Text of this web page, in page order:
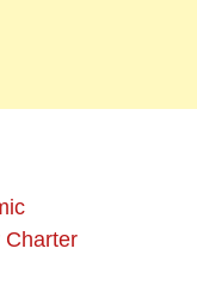
Charter